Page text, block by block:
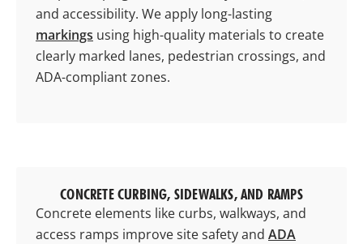
and accessibility. We apply long-lasting
markings using high-quality materials to create
clearly marked lanes, pedestrian crossings, and
ADA-compliant zones.
CONCRETE CURBING, SIDEWALKS, AND RAMPS
Concrete elements like curbs, walkways, and
access ramps improve site safety and ADA